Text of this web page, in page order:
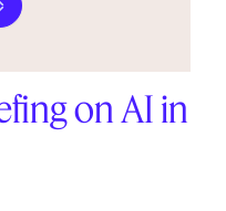
slide
slide
on AI in